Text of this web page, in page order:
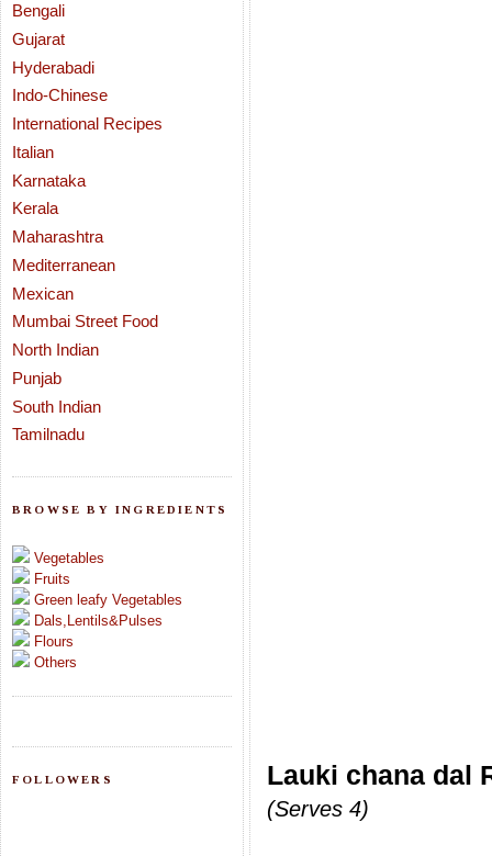
Bengali
Gujarat
Hyderabadi
Indo-Chinese
International Recipes
Italian
Karnataka
Kerala
Maharashtra
Mediterranean
Mexican
Mumbai Street Food
North Indian
Punjab
South Indian
Tamilnadu
BROWSE BY INGREDIENTS
Vegetables
Fruits
Green leafy Vegetables
Dals,Lentils&Pulses
Flours
Others
FOLLOWERS Lauki chana dal
(Serves 4)